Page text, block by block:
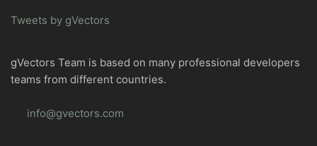
Tweets by gVectors
gVectors Team is based on many professional developers
teams from different countries.
info@gvectors.com